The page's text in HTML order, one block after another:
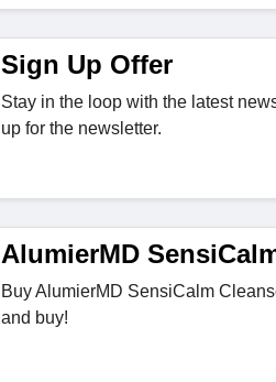
Sign Up Offer
Stay in the loop with the latest
up for the newsletter.
AlumierMD
Buy AlumierMD SensiCalm
and buy!